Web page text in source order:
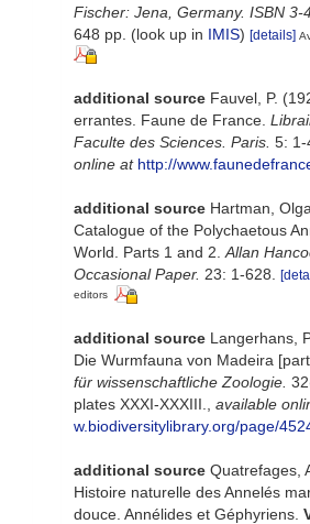
Fischer: Jena, Germany. ISBN 3-
648 pp. (look up in IMIS) [details]
additional source Fauvel, P.
errantes. Faune de France.
Faculte des Sciences. Paris. 5: 1-
online at http://
additional source Hartman,
Catalogue of the Polychaetous
World. Parts 1 and 2. Allan
Occasional Paper. 23: 1-628.
editors
additional source Langerhans,
Die Wurmfauna von Madeira [part
für wissenschaftliche Zoologie.
plates XXXI-XXXIII.
available
w.biodiversitylibrary.org/page/
additional source Quatrefages,
Histoire naturelle des Annelés
douce. Annélides et Géphyriens.